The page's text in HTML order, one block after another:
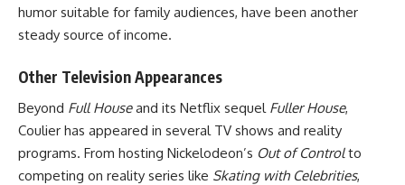
humor suitable for family audiences, have been another
steady source of income.
Other Television Appearances
Beyond Full Houseand its Netflix sequel Fuller House,
Coulier has appeared in several TV shows and reality
programs. From hosting Nickelodeon’s Out of Controlto
competing on reality series like Skating with Celebrities,